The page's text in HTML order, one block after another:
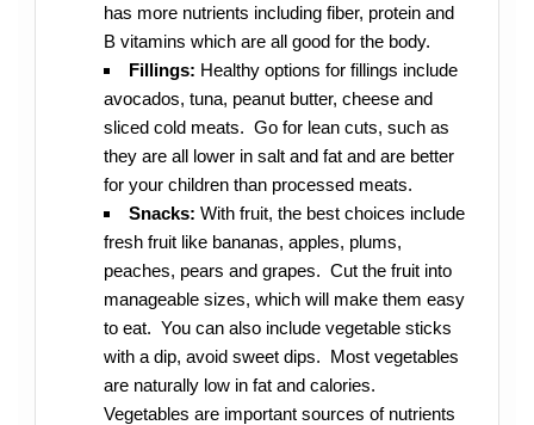
has more nutrients including fiber, protein and
B vitamins which are all good for the body.
Fillings: Healthy options for fillings include
avocados, tuna, peanut butter, cheese and
sliced cold meats. Go for lean cuts, such as
they are all lower in salt and fat and are better
for your children than processed meats.
Snacks:With fruit, the best choices include
fresh fruit like bananas, apples, plums,
peaches, pears and grapes. Cut the fruit into
manageable sizes, which will make them easy
to eat. You can also include vegetable sticks
with a dip, avoid sweet dips. Most vegetables
are naturally low in fat and calories.
Vegetables are important sources of nutrients